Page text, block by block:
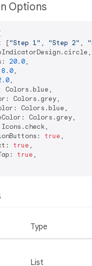
Options
["Step 1" , "Step 2" ,
20.0,
8.0,
,
Colors.blue,
Colors.grey,
Colors.blue,
Colors.grey,
true ,
true ,
true ,
Type
List